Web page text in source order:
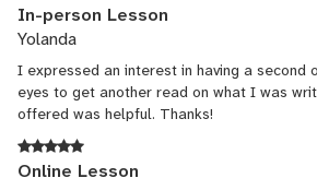
In-person Lesson
Yolanda
I expressed an interest in having a second
eyes to get another read on what I was
offered was helpful. Thanks!
Online Lesson